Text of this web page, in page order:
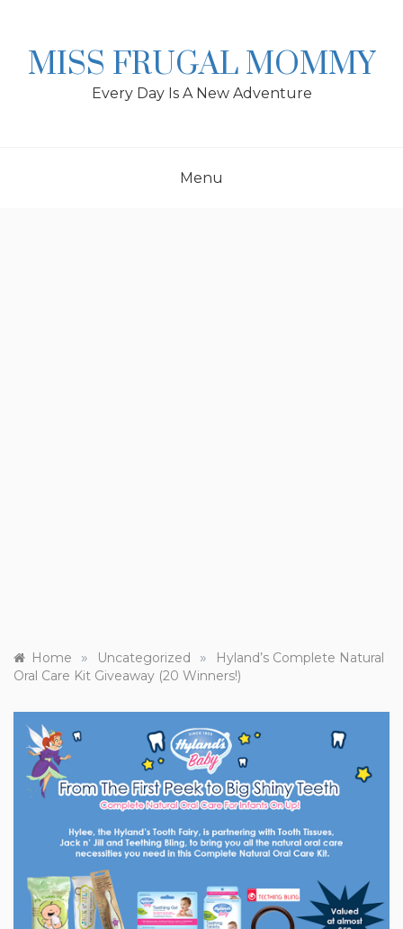
MISS FRUGAL MOMMY
Every Day Is A New Adventure
Menu
Home » Uncategorized »
Hyland’s Complete Natural
Oral Care Kit Giveaway (20 Winners!)